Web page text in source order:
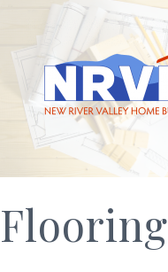
Flooring